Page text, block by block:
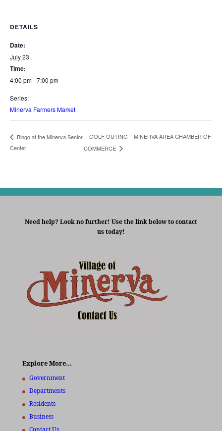
DETAILS
Date:
July 23
Time:
4:00 pm - 7:00 pm
Series:
Minerva Farmers Market
Bingo at the Minerva Senior
Center
GOLF OUTING – MINERVA AREA CHAMBER OF
COMMERCE
Need help? Look no further! Use the link below to contact
us today!
Explore More…
Government
Departments
Residents
Business
Contact Us